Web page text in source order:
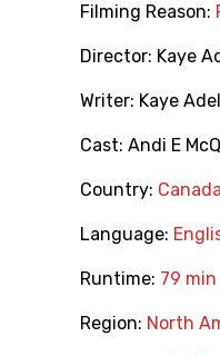
Filming Reason:
Director: Kaye
Writer: Kaye
Cast: Andi E
Country: Canada
Language:
Runtime: 79 min
Region: North